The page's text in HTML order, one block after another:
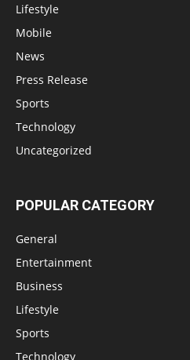
Lifestyle
Mobile
News
Press Release
Sports
Technology
Uncategorized
POPULAR CATEGORY
General
Entertainment
Business
Lifestyle
Sports
Technology